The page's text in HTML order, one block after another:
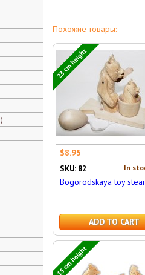
Похожие товары:
23 cm height
$8.95
In
SKU: 82
Bogorodskaya toy
ADD TO CART
15 cm height